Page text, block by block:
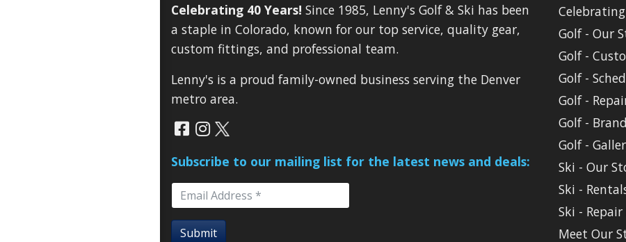
Celebrating 40 Years! Since 1985, Lenny's Golf & Ski has been
a staple in Colorado, known for our top service, quality gear,
custom fittings, and professional team.
Lenny's is a proud family-owned business serving the Denver
metro area.
Subscribe to our mailing list for the latest news and deals:
Submit
Golf - Our
Golf -
Golf -
Golf -
Golf -
Golf -
Ski - Our
Ski -
Ski -
Meet Our